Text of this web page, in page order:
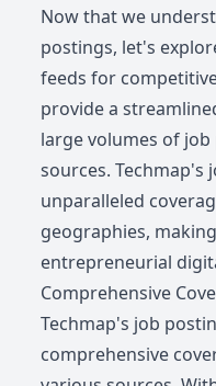
Now that we
postings, let's
feeds for
provide a
large volumes of
sources.
unparalleled
geographies,
entrepreneurial
Comprehensive
Techmap's job
comprehensive